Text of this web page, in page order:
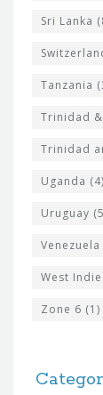
Sri Lanka
Tanzania
Trinidad
Trinidad
Uganda (4)
Uruguay
Venezuela
West
Zone 6 (1)